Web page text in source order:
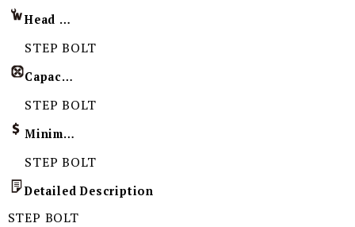
Head Imprint
STEP BOLT
Capacity
STEP BOLT
Minimum Order Quantity
STEP BOLT
Detailed Description
STEP BOLT